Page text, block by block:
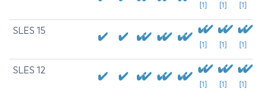
[1] [1] [1]
SLES 15
[1] [1] [1]
SLES 12
[1] [1] [1]